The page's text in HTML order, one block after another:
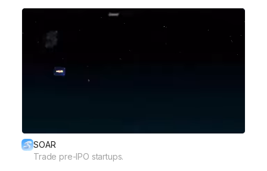
SOAR
Trade pre-IPO startups.